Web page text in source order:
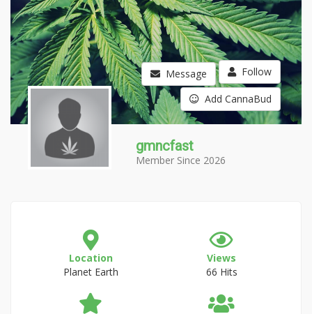
Message Follow
Add CannaBud
gmncfast
Member Since 2026
Location
Planet Earth
Views
66 Hits